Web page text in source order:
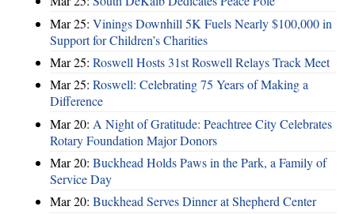
Mar 25: Vinings Downhill 5K Fuels Nearly $100,000 in
Support for Children’s Charities
Mar 25: Roswell Hosts 31st Roswell Relays Track Meet
Mar 25: Roswell: Celebrating 75 Years of Making a
Difference
Mar 20: A Night of Gratitude: Peachtree City Celebrates
Rotary Foundation Major Donors
Mar 20: Buckhead Holds Paws in the Park, a Family of
Service Day
Mar 20: Buckhead Serves Dinner at Shepherd Center